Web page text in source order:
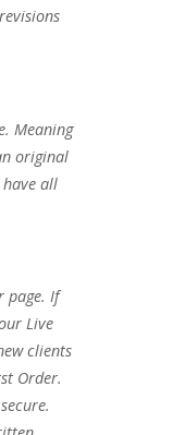
Meaning
original
all
page. If
Live
clients
Order.